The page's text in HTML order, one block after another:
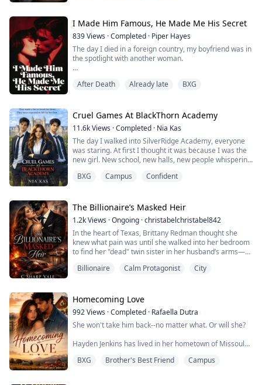
I Made Him Famous, He Made Me His Secret
839Views ·Completed · Piper Hayes
The day I died in a foreign country, my boyfriend was in
the spotlight with another woman.
saved a broke orphan fresh out of college from the
became my boyfriend for five years.
I gave him the best coaching staff money could buy.
Bought an...
After Death Already late BXG
Cruel Games At BlackThorn Academy
11.6kViews ·Completed · Nia Kas
The day I walked into SilverRidge Academy, everyone
was staring. At first I thought it was because I was the
new girl. New school, new halls, new people whispering
always draw attention.
Talon Blackwell and Nico Thompson Heirs.
Untouchable. The kind ...
BXG Campus Confident
The Billionaire’s Masked Heir
1.2kViews ·Ongoing ·christabelchristabel842
In the heart of Texas, Brittany Redman thought she
knew what pain was until she walked into her bedroom
to find her "dead" twin sister in her husband’s arms—
Robbed of her career, her home, and her dignity,
Her only hope? A marriage of c...
Billionaire Calm Protagonist City
Homecoming Love
992Views ·Completed · Rafaella Dutra
She won't take him back--no matter what. Or will she?
Hayden Jenkins has lived in her hometown of Missoula,
life surrounded by her loving family, and that seems to
BXG Brother's Best Friend Campus